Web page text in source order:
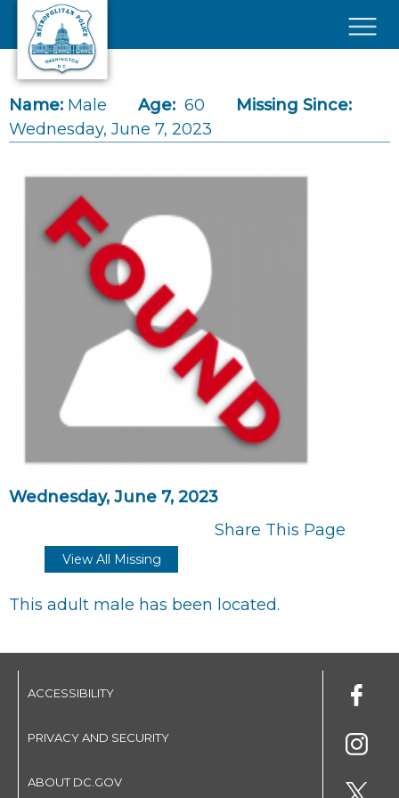
Skip to main content
Name: Male Age: 60
Missing Since:
Wednesday, June 7, 2023
Wednesday, June 7, 2023
Share This Page
View All Missing
This adult male has been located.
ACCESSIBILITY
PRIVACY AND SECURITY
ABOUT DC.GOV